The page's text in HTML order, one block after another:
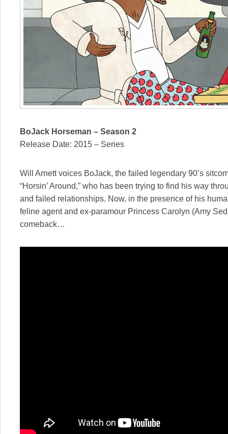
BoJack Horseman – Season 2
Release Date: 2015 – Series
Will Arnett voices BoJack, the failed legendary 90’s
“Horsin’ Around,” who has been trying to find his way
and failed relationships. Now, in the presence of his
feline agent and ex-paramour Princess Carolyn (Amy
comeback…